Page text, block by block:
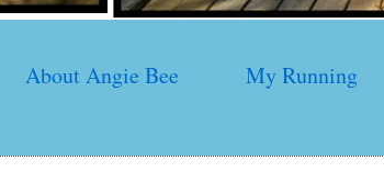
About Angie Bee My Running